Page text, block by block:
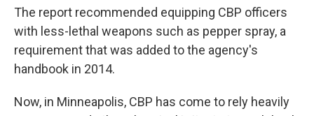
The report recommended equipping CBP officers
with less-lethal weapons such as pepper spray, a
requirement that was added to the agency's
handbook in 2014.
Now, in Minneapolis, CBP has come to rely heavily